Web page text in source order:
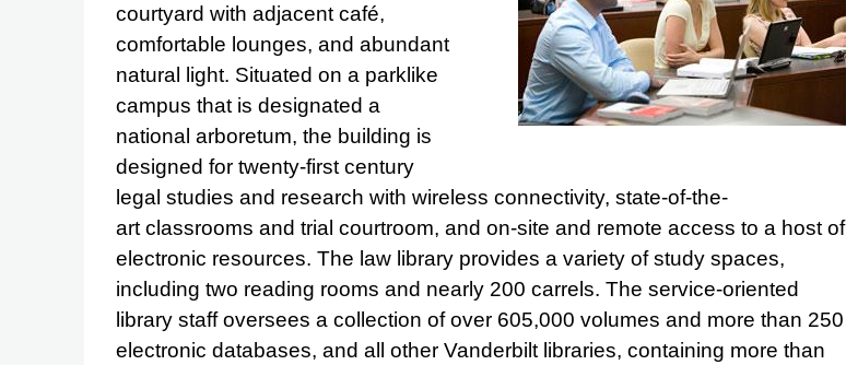
courtyard with adjacent café,
comfortable lounges, and abundant
natural light. Situated on a parklike
campus that is designated a
national arboretum, the building is
designed for twenty-first century
legal studies and research with wireless connectivity, state-of-the-
art classrooms and trial courtroom, and on-site and remote access to a host of
electronic resources. The law library provides a variety of study spaces,
including two reading rooms and nearly 200 carrels. The service-oriented
library staff oversees a collection of over 605,000 volumes and more than 250
electronic databases, and all other Vanderbilt libraries, containing more than